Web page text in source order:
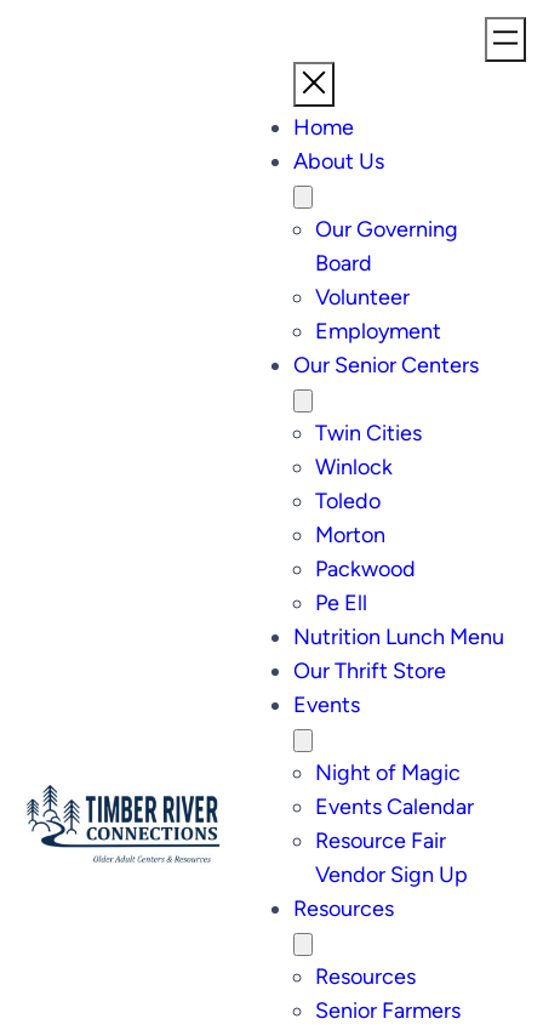
Home
About Us
Our Governing
Board
Volunteer
Employment
Our Senior Centers
Twin Cities
Winlock
Toledo
Morton
Packwood
Pe Ell
Nutrition Lunch Menu
Our Thrift Store
Events
Night of Magic
Events Calendar
Resource Fair
Vendor Sign Up
Resources
Resources
Senior Farmers